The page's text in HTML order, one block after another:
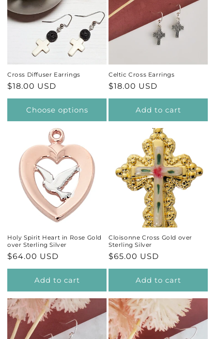
Cross Diffuser Earrings
Regular
price
$18.00 USD
Choose options
Celtic Cross Earrings
Regular
price
$18.00 USD
Add to cart
Holy Spirit Heart in Rose Gold
over Sterling Silver
Regular
price
$64.00 USD
Add to cart
Cloisonne Cross Gold over
Sterling Silver
Regular
price
$65.00 USD
Add to cart